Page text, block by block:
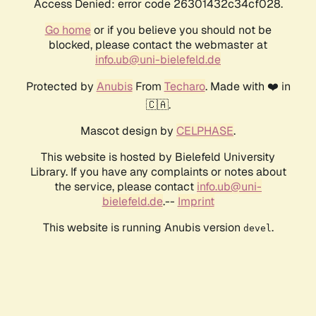
Access Denied: error code 26301432c34cf028.
Go homeor if you believe you should not be
blocked, please contact the webmaster at
info.ub@uni-bielefeld.de
Protected by AnubisFrom Techaro. Made with ❤️ in
🇨🇦.
Mascot design by CELPHASE.
This website is hosted by Bielefeld University
Library. If you have any complaints or notes about
the service, please contact info.ub@uni-
bielefeld.de.-- Imprint
This website is running Anubis version devel .